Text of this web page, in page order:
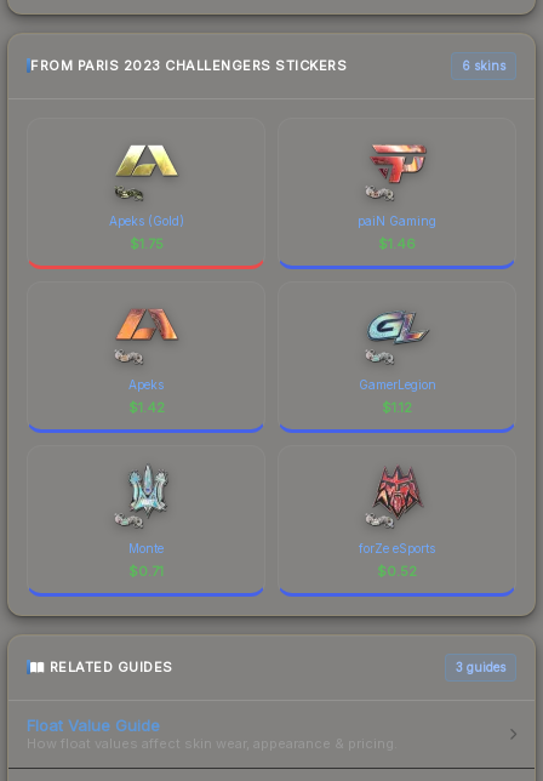
FROM PARIS 2023 CHALLENGERS STICKERS 6 skins
Apeks (Gold)
$1.75
paiN Gaming
$1.46
Apeks
$1.42
GamerLegion
$1.12
Monte
$0.71
forZe eSports
$0.52
RELATED GUIDES 3 guides
Float Value Guide
How float values affect skin wear, appearance & pricing.